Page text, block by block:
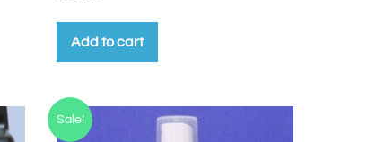
Add to cart
Sale!